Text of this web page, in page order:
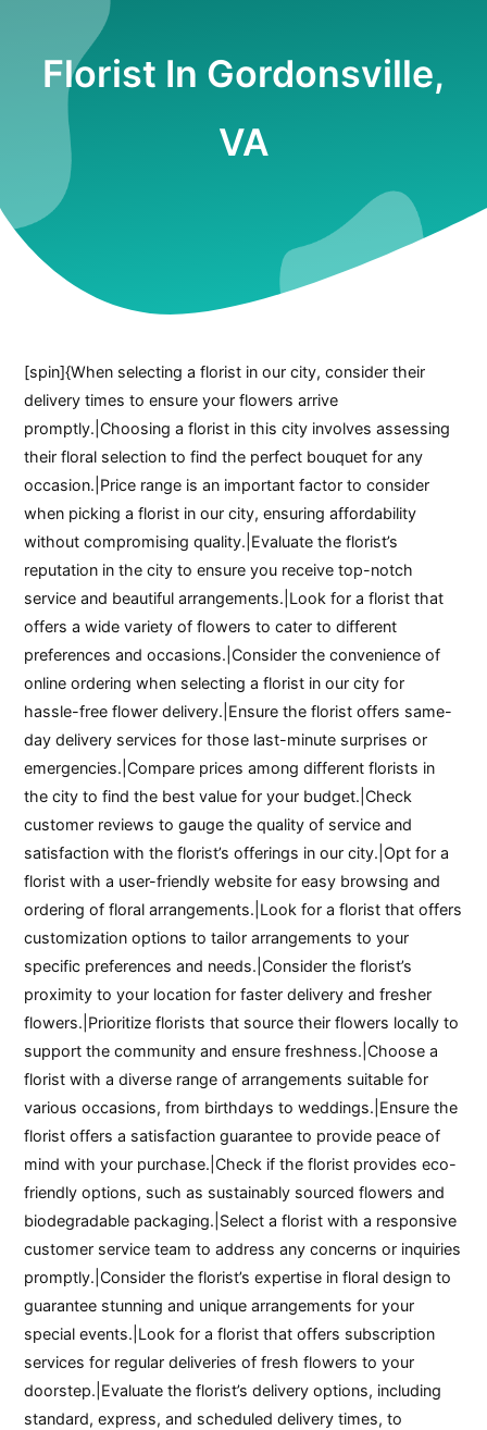
Florist In Gordonsville,
VA
[spin]{When selecting a florist in our city, consider their
delivery times to ensure your flowers arrive
promptly.|Choosing a florist in this city involves assessing
their floral selection to find the perfect bouquet for any
occasion.|Price range is an important factor to consider
when picking a florist in our city, ensuring affordability
without compromising quality.|Evaluate the florist’s
reputation in the city to ensure you receive top-notch
service and beautiful arrangements.|Look for a florist that
offers a wide variety of flowers to cater to different
preferences and occasions.|Consider the convenience of
online ordering when selecting a florist in our city for
hassle-free flower delivery.|Ensure the florist offers same-
day delivery services for those last-minute surprises or
emergencies.|Compare prices among different florists in
the city to find the best value for your budget.|Check
customer reviews to gauge the quality of service and
satisfaction with the florist’s offerings in our city.|Opt for a
florist with a user-friendly website for easy browsing and
ordering of floral arrangements.|Look for a florist that offers
customization options to tailor arrangements to your
specific preferences and needs.|Consider the florist’s
proximity to your location for faster delivery and fresher
flowers.|Prioritize florists that source their flowers locally to
support the community and ensure freshness.|Choose a
florist with a diverse range of arrangements suitable for
various occasions, from birthdays to weddings.|Ensure the
florist offers a satisfaction guarantee to provide peace of
mind with your purchase.|Check if the florist provides eco-
friendly options, such as sustainably sourced flowers and
biodegradable packaging.|Select a florist with a responsive
customer service team to address any concerns or inquiries
promptly.|Consider the florist’s expertise in floral design to
guarantee stunning and unique arrangements for your
special events.|Look for a florist that offers subscription
services for regular deliveries of fresh flowers to your
doorstep.|Evaluate the florist’s delivery options, including
standard, express, and scheduled delivery times, to